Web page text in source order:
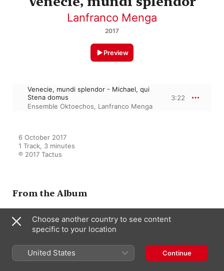
Lanfranco Menga
2017
Preview
Venecie, mundi splendor - Michael, qui
Stena domus
Ensemble Oktoechos, Lanfranco Menga
3:22
6 October 2017
1 Track, 3 minutes
℗ 2017 Tactus
From the Album
Venetia Mundi Splendor
Menga
Choose another country to see content
specific to your location
United States Continue